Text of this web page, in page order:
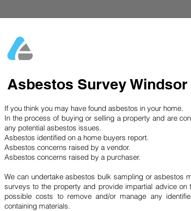
Asbestos Survey Windsor
If you think you may have found asbestos in your home.
In the process of buying or selling a property and are
any potential asbestos issues.
Asbestos identified on a home buyers report.
Asbestos concerns raised by a vendor.
Asbestos concerns raised by a purchaser.
We can undertake asbestos bulk sampling or asbestos
surveys to the property and provide impartial advice on
possible costs to remove and/or manage any
containing materials.